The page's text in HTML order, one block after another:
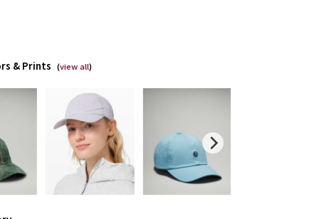
& Prints (view all)